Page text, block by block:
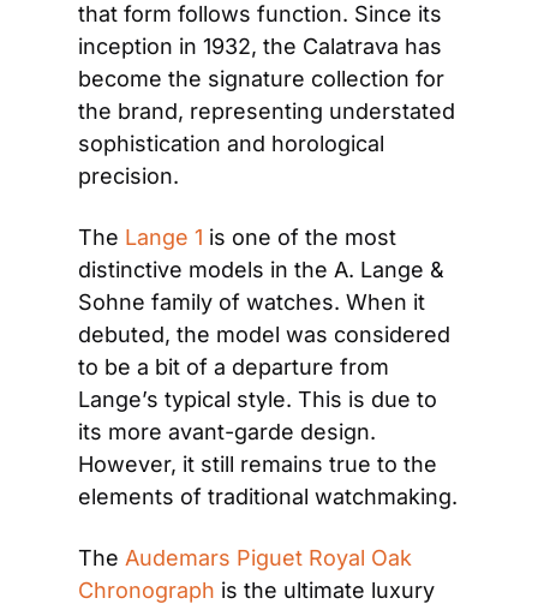
that form follows function. Since its
inception in 1932, the Calatrava has
become the signature collection for
the brand, representing understated
sophistication and horological
precision.
The Lange 1 is one of the most
distinctive models in the A. Lange &
Sohne family of watches. When it
debuted, the model was considered
to be a bit of a departure from
Lange’s typical style. This is due to
its more avant-garde design.
However, it still remains true to the
elements of traditional watchmaking.
The Audemars Piguet Royal Oak
Chronograph is the ultimate luxury